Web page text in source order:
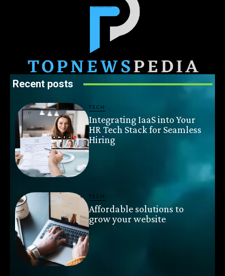
Recent posts
TECH
Integrating IaaS into Your
HR Tech Stack for Seamless
Hiring
TECH
Affordable solutions to
grow your website